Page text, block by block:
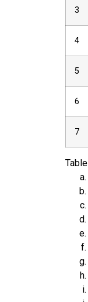
3
4
5
6
7
Table